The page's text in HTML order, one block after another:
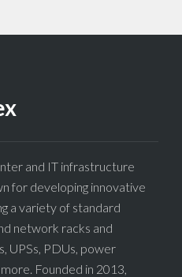
and IT infrastructure
for developing innovative
a variety of standard
network racks and
UPSs, PDUs, power
Founded in 2013,